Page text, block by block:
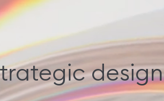
design